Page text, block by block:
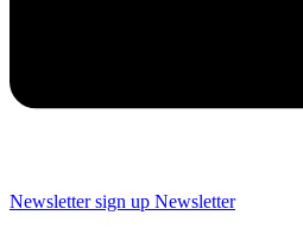
Newsletter sign up Newsletter